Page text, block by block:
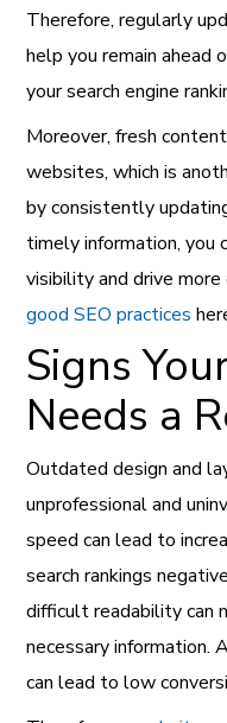
Therefore, regularly
help you remain ahead
your search engine
Moreover, fresh
websites, which is
by consistently
timely information, you
visibility and drive
good SEO practices
Signs
Needs a
Outdated design and
unprofessional and
speed can lead to
search rankings
difficult readability can
necessary information.
can lead to low